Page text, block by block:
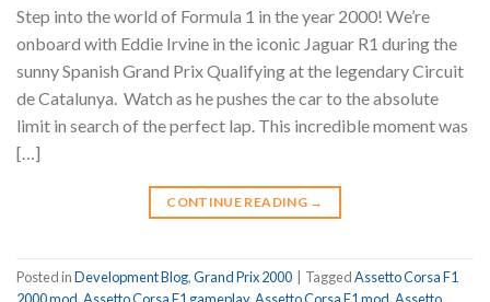
Step into the world of Formula 1 in the year 2000! We’re
onboard with Eddie Irvine in the iconic Jaguar R1 during the
sunny Spanish Grand Prix Qualifying at the legendary Circuit
de Catalunya. ️ Watch as he pushes the car to the absolute
limit in search of the perfect lap. This incredible moment was
[…]
CONTINUE READING →
Posted inDevelopment Blog,Grand Prix 2000 TaggedAssetto Corsa F1